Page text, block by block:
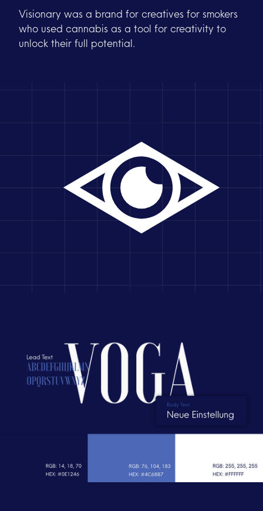
Visionary was a brand for creatives for smokers
who used cannabis as a tool for creativity to
unlock their full potential.